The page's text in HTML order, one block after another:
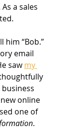
a sales
him “Bob.”
email
saw my
online
one of
.